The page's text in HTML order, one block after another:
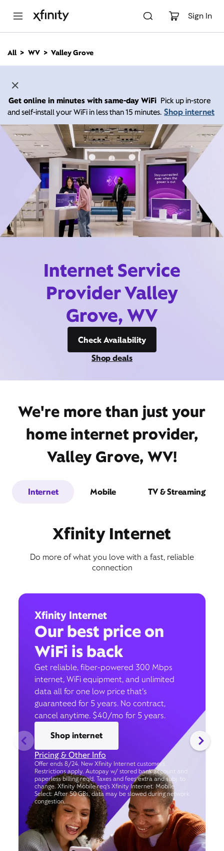
Sign In
n
All WV Valley Grove
Get online in minutes with same-day WiFi Pick up in-store
and self-install your WiFi in less than 15 minutes. Shop internet
Internet Service
Provider Valley
Grove, WV
Check Availability
Shop deals
We're more than just your
home internet provider,
Valley Grove, WV!
Internet Mobile TV & Streaming
Xfinity Internet
Do more of what you love with a fast, reliable
connection
Xfinity Internet
Our best price on
WiFi is back
Get reliable, fiber-powered 300 Mbps
internet, WiFi equipment, and unlimited
data all for one low price that’s
guaranteed for 5 years. No contract,
cancel anytime. $40/mo for 5 years.
Shop internet
Pricing & Other Info
Offer ends 8/24. New Xfinity Internet customers.
Restrictions apply. Autopay w/ stored bank account and
paperless billing req’d. Taxes and fees extra and subj. to
change. Xfinity Mobile req's Xfinity Internet. Mobile
Select: After 50 GBs, data may be slowed during network
congestion.